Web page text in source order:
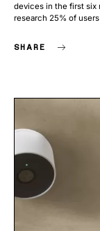
devices in the first six
research 25% of
SHARE